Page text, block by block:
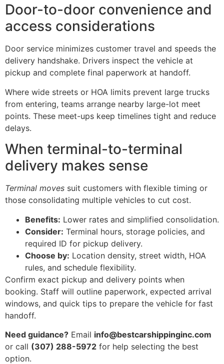
Door-to-door convenience and
access considerations
Door service minimizes customer travel and speeds the
delivery handshake. Drivers inspect the vehicle at
pickup and complete final paperwork at handoff.
Where wide streets or HOA limits prevent large trucks
from entering, teams arrange nearby large-lot meet
points. These meet-ups keep timelines tight and reduce
delays.
When terminal-to-terminal
delivery makes sense
Terminal moves suit customers with flexible timing or
those consolidating multiple vehicles to cut cost.
Benefits: Lower rates and simplified consolidation.
Consider: Terminal hours, storage policies, and
required ID for pickup delivery.
Choose by: Location density, street width, HOA
rules, and schedule flexibility.
Confirm exact pickup and delivery points when
booking. Staff will outline paperwork, expected arrival
windows, and quick tips to prepare the vehicle for fast
handoff.
Need guidance? Email info@bestcarshippinginc.com
or call (307) 288-5972 for help selecting the best
option.